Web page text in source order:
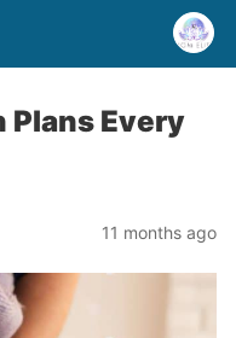
Every
11 months ago